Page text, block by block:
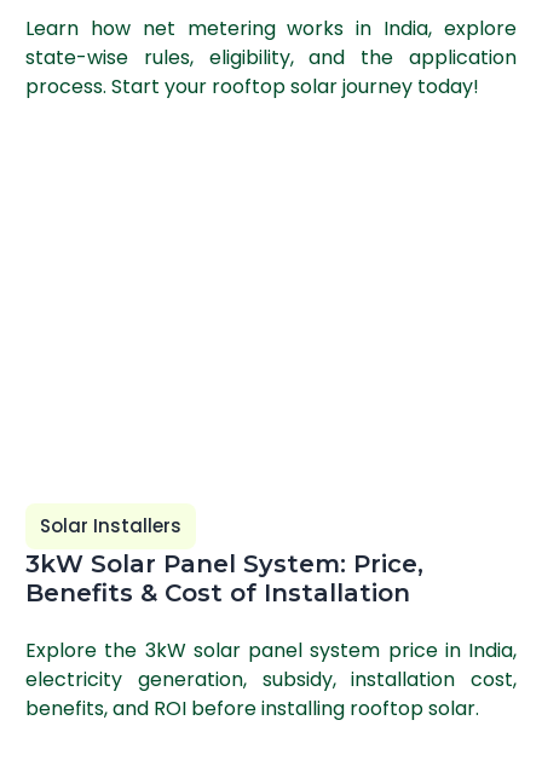
Learn how net metering works in India, explore
state-wise rules, eligibility, and the application
process. Start your rooftop solar journey today!
Solar Installers
3kW Solar Panel System: Price,
Benefits & Cost of Installation
Explore the 3kW solar panel system price in India,
electricity generation, subsidy, installation cost,
benefits, and ROI before installing rooftop solar.